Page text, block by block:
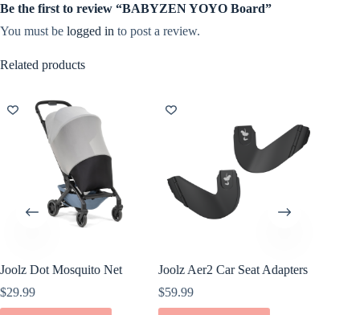
Be the first to review “BABYZEN YOYO Board”
You must be logged in to post a review.
Related products
Joolz Dot Mosquito Net
$29.99
Joolz Aer2 Car Seat Adapters
$59.99